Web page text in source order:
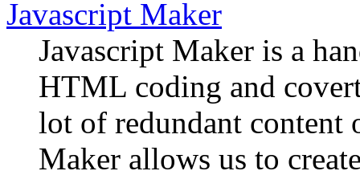
Javascript Maker
Javascript Maker is a
HTML coding and
lot of redundant content
Maker allows us to